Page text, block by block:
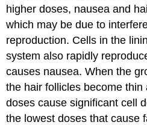
higher doses, nausea and
which may be due to
reproduction. Cells in the
system also rapidly
causes nausea. When the
the hair follicles become thin
doses cause significant cell
the lowest doses that cause